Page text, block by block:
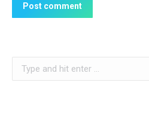
Post comment
Search: